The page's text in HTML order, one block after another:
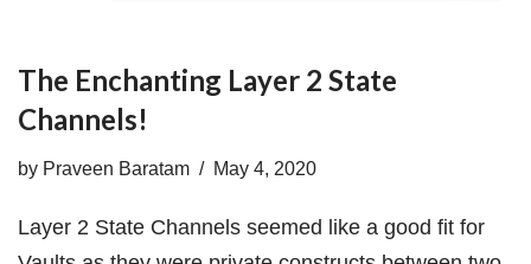
The Enchanting Layer 2 State
Channels!
by Praveen Baratam May 4, 2020
Layer 2 State Channels seemed like a good fit for